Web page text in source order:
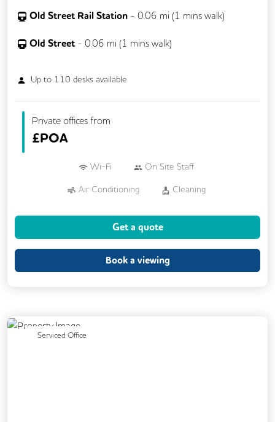
Old Street Rail Station - 0.06 mi (1 mins walk)
Old Street - 0.06 mi (1 mins walk)
Up to 110 desks available
Private offices from
£POA
Wi-Fi On Site Staff
Air Conditioning Cleaning
Breakout Areas
Lift
Get a quote
Book a viewing
Serviced Office
Previous